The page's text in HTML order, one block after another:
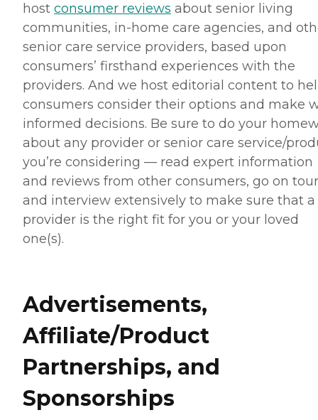
host consumer reviews about senior living
communities, in-home care agencies, and
senior care service providers, based upon
consumers’ firsthand experiences with the
providers. And we host editorial content to
consumers consider their options and make
informed decisions. Be sure to do your
about any provider or senior care service/
you’re considering — read expert information
and reviews from other consumers, go on
and interview extensively to make sure that a
provider is the right fit for you or your loved
one(s).
Advertisements,
Affiliate/Product
Partnerships, and
Sponsorships